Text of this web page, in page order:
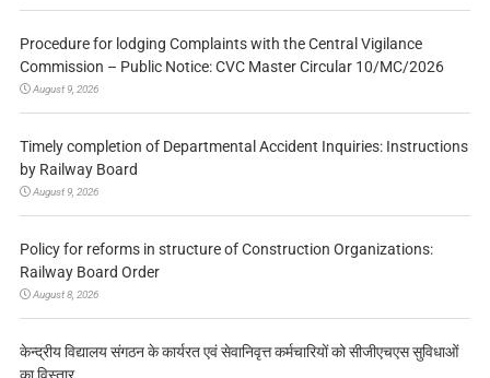
Procedure for lodging Complaints with the Central Vigilance
Commission – Public Notice: CVC Master Circular 10/MC/2026
August 9, 2026
Timely completion of Departmental Accident Inquiries: Instructions
by Railway Board
August 9, 2026
Policy for reforms in structure of Construction Organizations:
Railway Board Order
August 8, 2026
केन्द्रीय विद्यालय संगठन के कार्यरत एवं सेवानिवृत्त कर्मचारियों को सीजीएचएस सुविधाओं
का विस्तार